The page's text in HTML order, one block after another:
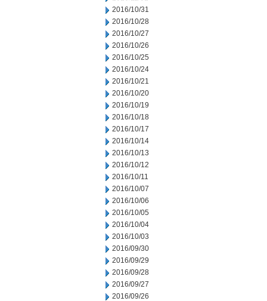
2016/10/31
2016/10/28
2016/10/27
2016/10/26
2016/10/25
2016/10/24
2016/10/21
2016/10/20
2016/10/19
2016/10/18
2016/10/17
2016/10/14
2016/10/13
2016/10/12
2016/10/11
2016/10/07
2016/10/06
2016/10/05
2016/10/04
2016/10/03
2016/09/30
2016/09/29
2016/09/28
2016/09/27
2016/09/26